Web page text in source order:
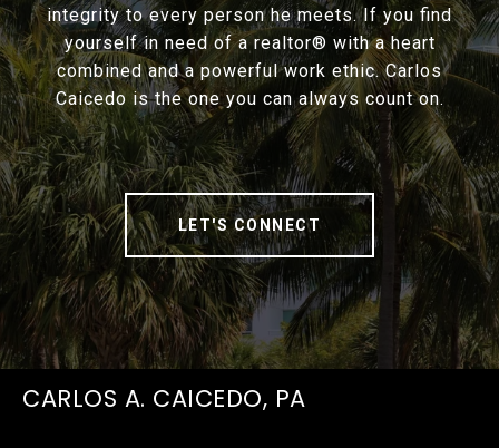
integrity to every person he meets. If you find
yourself in need of a realtor® with a heart
combined and a powerful work ethic. Carlos
Caicedo is the one you can always count on.
LET'S CONNECT
CARLOS A. CAICEDO, PA